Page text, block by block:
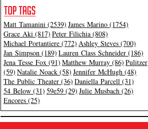
Matt Tamanini (2539) James Marino (1754)
Grace Aki (817) Peter Filichia (808)
Michael Portantiere (772) Ashley Steves (700)
Jan Simpson (189) Lauren Class Schneider (186)
Jena Tesse Fox (91) Matthew Murray (86) Pulitzer
(59) Natalie Noack (58) Jennifer McHugh (48)
The Public Theater (36) Daniella Parcell (31)
54 Below (31) 59e59 (29) Julie Musbach (26)
Encores (25)